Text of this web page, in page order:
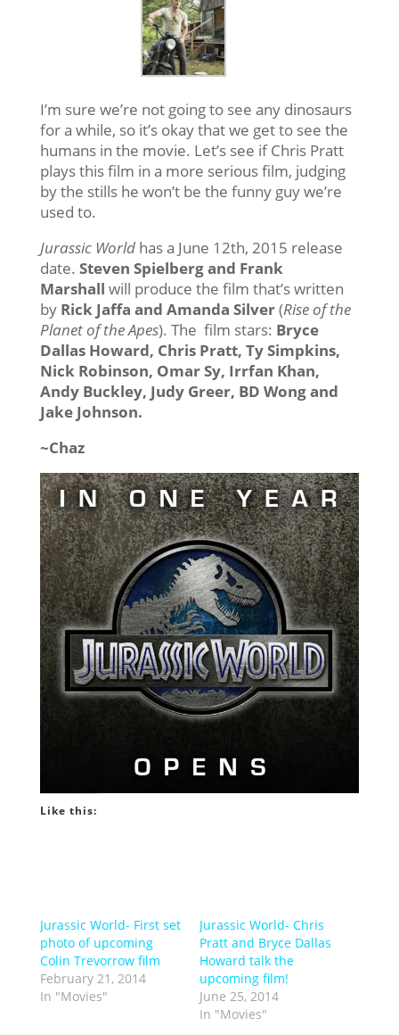
I’m sure we’re not going to see any dinosaurs
for a while, so it’s okay that we get to see the
humans in the movie. Let’s see if Chris Pratt
plays this film in a more serious film, judging
by the stills he won’t be the funny guy we’re
used to.
Jurassic Worldhas a June 12th, 2015 release
date. Steven Spielberg and Frank
Marshall will produce the film that’s written
by Rick Jaffa and Amanda Silver(Rise of the
Planet of the Apes). The film stars: Bryce
Dallas Howard, Chris Pratt, Ty Simpkins,
Nick Robinson, Omar Sy, Irrfan Khan,
Andy Buckley, Judy Greer, BD Wong and
Jake Johnson.
~Chaz
Like this:
Jurassic World- First set
photo of upcoming
Colin Trevorrow film
February 21, 2014
In "Movies"
Jurassic World- Chris
Pratt and Bryce Dallas
Howard talk the
upcoming film!
June 25, 2014
In "Movies"